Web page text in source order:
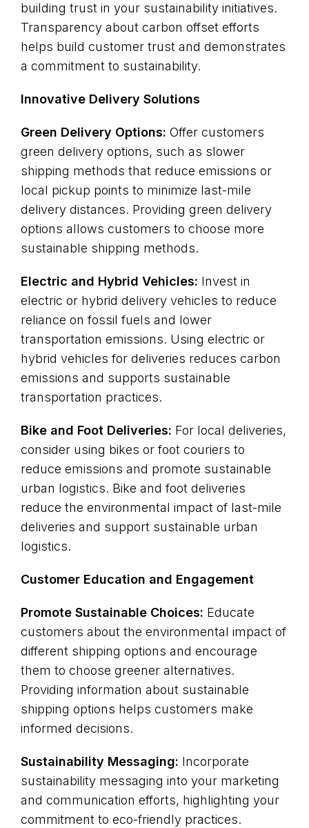
building trust in your sustainability initiatives.
Transparency about carbon offset efforts
helps build customer trust and demonstrates
a commitment to sustainability.
Innovative Delivery Solutions
Green Delivery Options: Offer customers
green delivery options, such as slower
shipping methods that reduce emissions or
local pickup points to minimize last-mile
delivery distances. Providing green delivery
options allows customers to choose more
sustainable shipping methods.
Electric and Hybrid Vehicles: Invest in
electric or hybrid delivery vehicles to reduce
reliance on fossil fuels and lower
transportation emissions. Using electric or
hybrid vehicles for deliveries reduces carbon
emissions and supports sustainable
transportation practices.
Bike and Foot Deliveries: For local deliveries,
consider using bikes or foot couriers to
reduce emissions and promote sustainable
urban logistics. Bike and foot deliveries
reduce the environmental impact of last-mile
deliveries and support sustainable urban
logistics.
Customer Education and Engagement
Promote Sustainable Choices: Educate
customers about the environmental impact of
different shipping options and encourage
them to choose greener alternatives.
Providing information about sustainable
shipping options helps customers make
informed decisions.
Sustainability Messaging: Incorporate
sustainability messaging into your marketing
and communication efforts, highlighting your
commitment to eco-friendly practices.